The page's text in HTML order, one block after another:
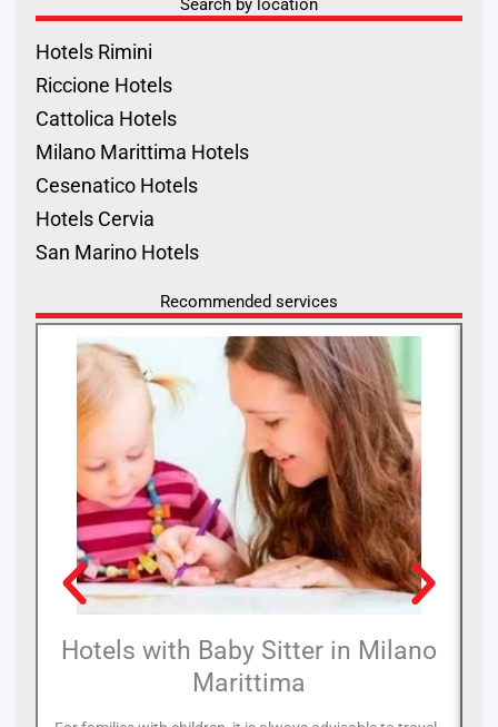
Search by location
Hotels Rimini
Riccione Hotels
Cattolica Hotels
Milano Marittima Hotels
Cesenatico Hotels
Hotels Cervia
San Marino Hotels
Recommended services
Hotels with Baby Sitter in Milano
Marittima